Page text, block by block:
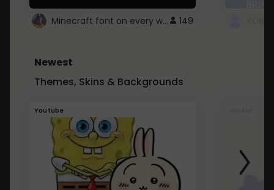
Minecraft font on every website. 149
Newest
Themes, Skins & Backgrounds
Youtube